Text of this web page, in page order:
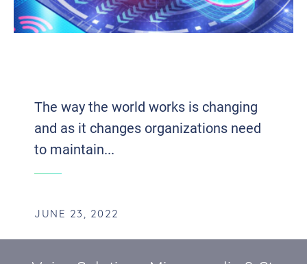
The way the world works is changing
and as it changes organizations need
to maintain...
JUNE 23, 2022